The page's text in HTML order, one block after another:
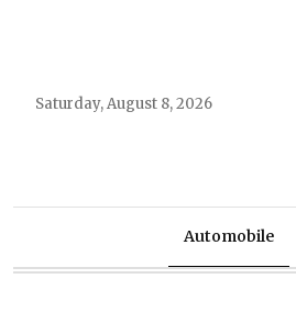
Saturday, August 8, 2026
Automobile